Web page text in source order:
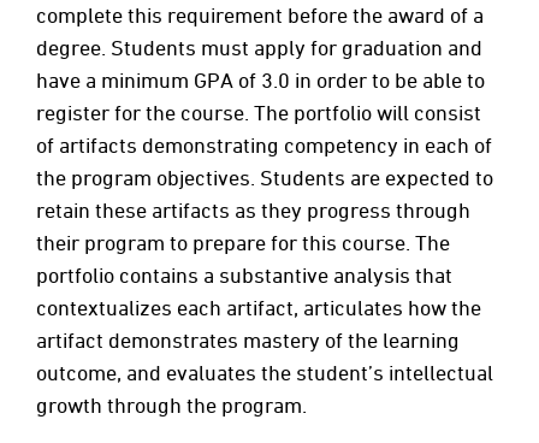
complete this requirement before the award of a
degree. Students must apply for graduation and
have a minimum GPA of 3.0 in order to be able to
register for the course. The portfolio will consist
of artifacts demonstrating competency in each of
the program objectives. Students are expected to
retain these artifacts as they progress through
their program to prepare for this course. The
portfolio contains a substantive analysis that
contextualizes each artifact, articulates how the
artifact demonstrates mastery of the learning
outcome, and evaluates the student’s intellectual
growth through the program.